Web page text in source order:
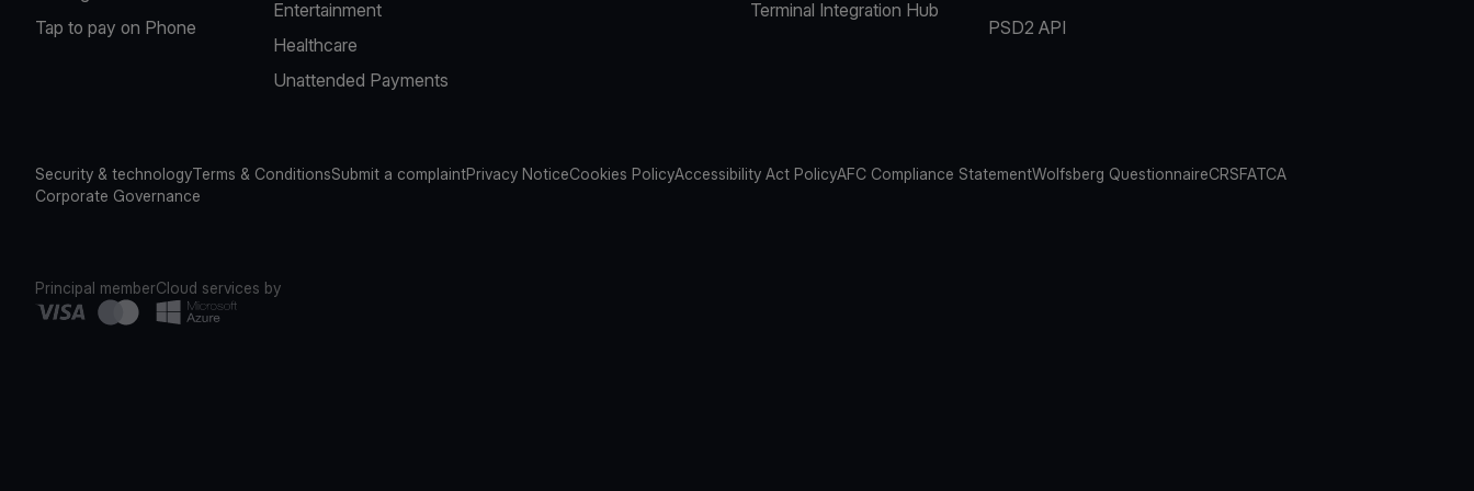
Tap to pay on Phone
Entertainment
Healthcare
Unattended Payments
Terminal Integration Hub
PSD2 API
Security & technologyTerms & ConditionsSubmit a complaintPrivacy NoticeCookies PolicyAccessibility Act PolicyAFC Compliance StatementWolfsberg QuestionnaireCRSFATCA
Corporate Governance
Principal memberCloud services by